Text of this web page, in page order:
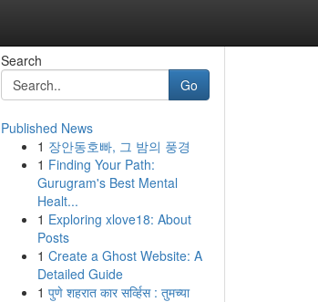
Search
Go
Published News
1 장안동호빠, 그 밤의 풍경
1 Finding Your Path:
Gurugram's Best Mental
Healt...
1 Exploring xlove18: About
Posts
1 Create a Ghost Website: A
Detailed Guide
1 पुणे शहरात कार सर्व्हिस : तुमच्या